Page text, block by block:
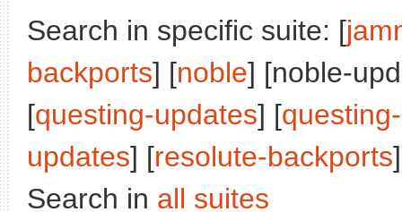
Search in specific suite: [
backports] [noble] [noble-
[questing-updates] [
updates] [resolute-backports
Search in all suites